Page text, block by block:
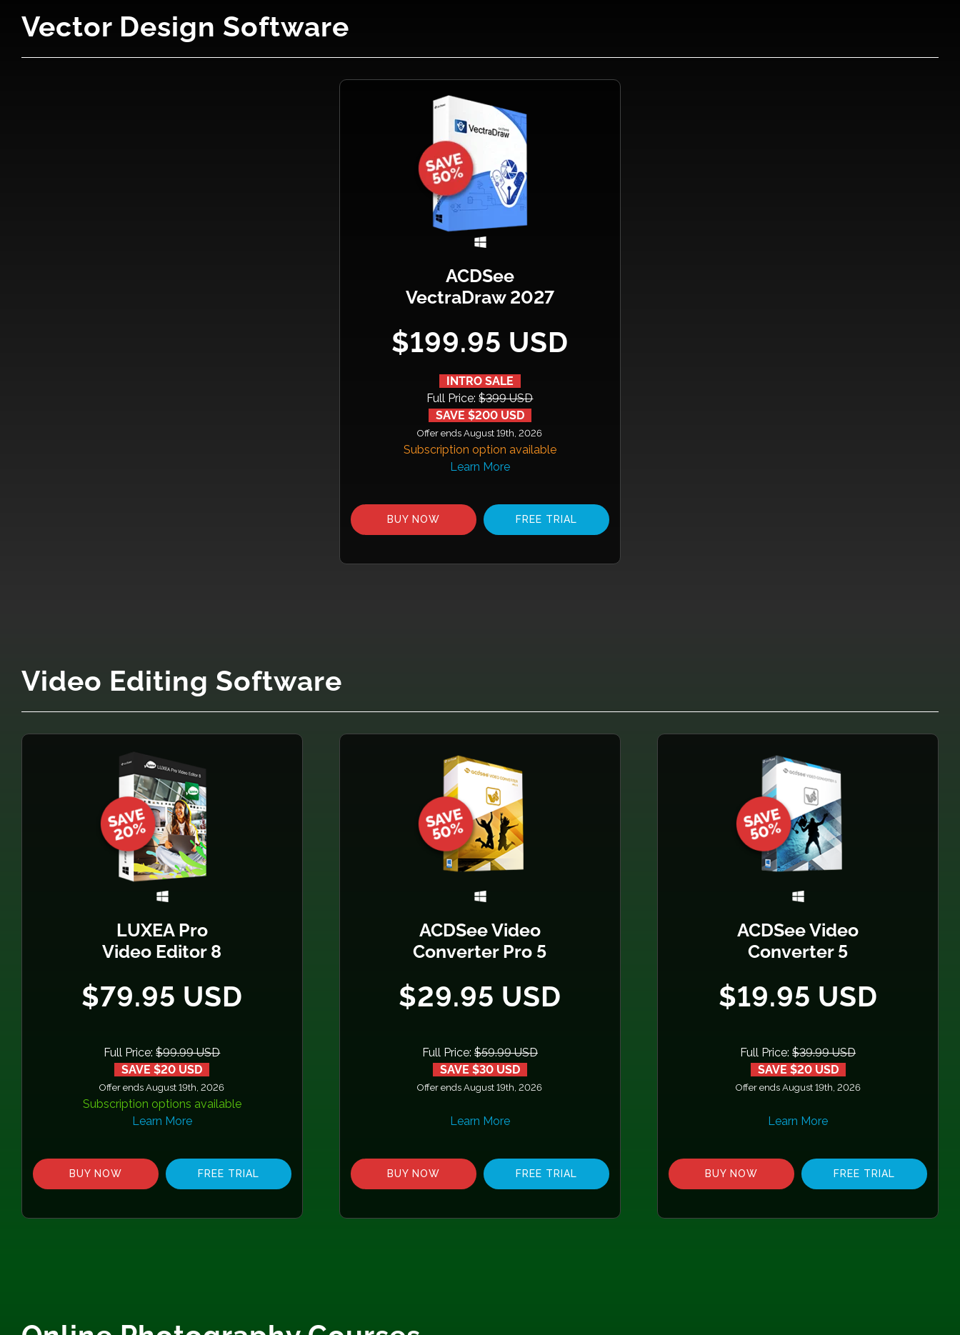
Vector Design Software
ACDSee
VectraDraw 2027
$199.95 USD
INTRO SALE
Full Price:$399 USD
SAVE $200 USD
Offer ends August 19th, 2026
Subscription option available
Learn More
BUY NOW FREE TRIAL
Video Editing Software
LUXEA Pro
Video Editor 8
$79.95 USD
Full Price:$99.99 USD
SAVE $20 USD
Offer ends August 19th, 2026
Subscription options available
Learn More
BUY NOW FREE TRIAL
ACDSee Video
Converter Pro 5
$29.95 USD
Full Price: $59.99 USD
SAVE $30 USD
Offer ends August 19th, 2026
Learn More
BUY NOW FREE TRIAL
ACDSee Video
Converter 5
$19.95 USD
Full Price:$39.99 USD
SAVE $20 USD
Offer ends August 19th, 2026
Learn More
BUY NOW FREE TRIAL